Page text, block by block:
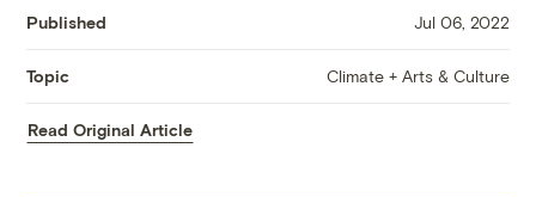
Published Jul 06, 2022
Topic Climate + Arts & Culture
Read Original Article